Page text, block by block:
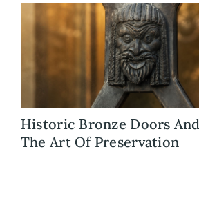
Historic Bronze Doors And
The Art Of Preservation